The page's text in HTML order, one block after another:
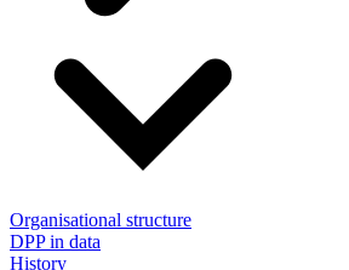
Organisational structure
DPP in data
History